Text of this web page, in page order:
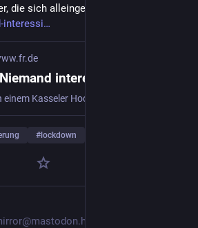
die sich alleingelassen fühlen.
interessi
# lockdown